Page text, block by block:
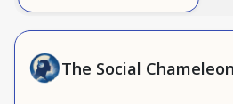
The Social Chameleon